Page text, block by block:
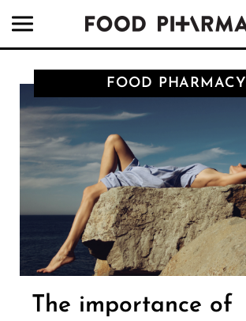
FOOD PHARMACY
The importance of